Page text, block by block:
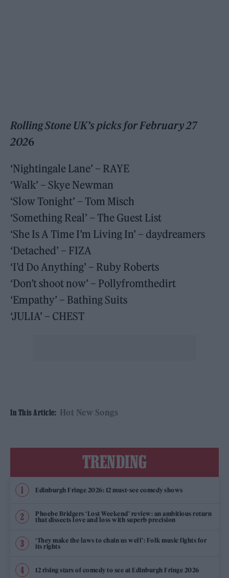
Rolling Stone UK’s picks for February 27
2026
‘Nightingale Lane’ – RAYE
‘Walk’ – Skye Newman
‘Slow Tonight’ – Tom Misch
‘Something Real’ – The Guest List
‘She Is A Time I’m Living In’ – daydreamers
‘Detached’ – FIZA
‘I’d Do Anything’ – Ruby Roberts
‘Don’t shoot now’ – Pollyfromthedirt
‘Empathy’ – Bathing Suits
‘JULIA’ – CHEST
In This Article: Hot New Songs
TRENDING
Edinburgh Fringe 2026: 12 must-see comedy shows
Phoebe Bridgers ‘Lost Weekend’ review: an ambitious return
that dissects love and loss with superb precision
‘They make the laws to chain us well’: Folk music fights for
its rights
12 rising stars of comedy to see at Edinburgh Fringe 2026